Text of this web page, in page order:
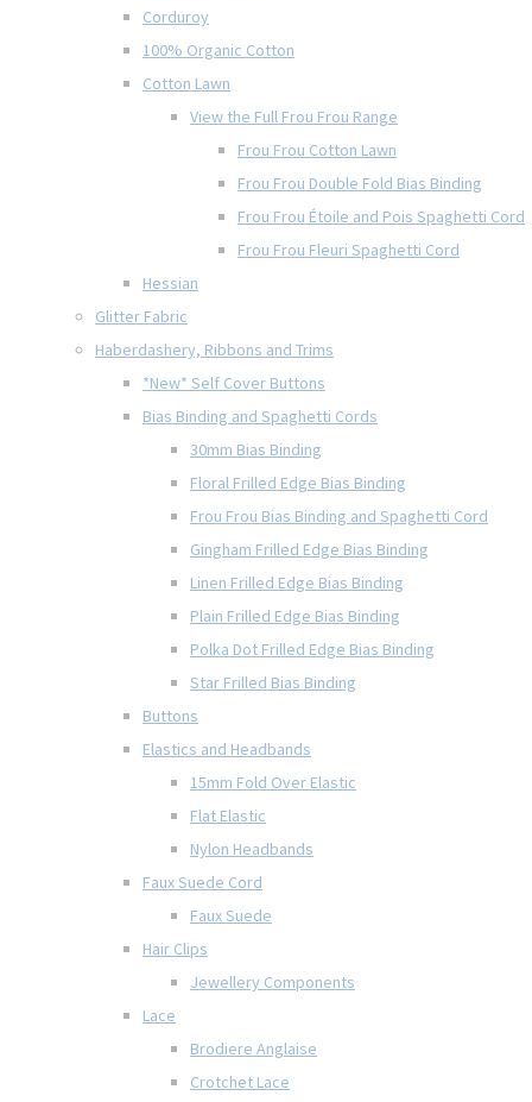
Corduroy
100% Organic Cotton
Cotton Lawn
View the Full Frou Frou Range
Frou Frou Cotton Lawn
Frou Frou Double Fold Bias Binding
Frou Frou Étoile and Pois Spaghetti Cord
Frou Frou Fleuri Spaghetti Cord
Hessian
Glitter Fabric
Haberdashery, Ribbons and Trims
*New* Self Cover Buttons
Bias Binding and Spaghetti Cords
30mm Bias Binding
Floral Frilled Edge Bias Binding
Frou Frou Bias Binding and Spaghetti Cord
Gingham Frilled Edge Bias Binding
Linen Frilled Edge Bias Binding
Plain Frilled Edge Bias Binding
Polka Dot Frilled Edge Bias Binding
Star Frilled Bias Binding
Buttons
Elastics and Headbands
15mm Fold Over Elastic
Flat Elastic
Nylon Headbands
Faux Suede Cord
Faux Suede
Hair Clips
Jewellery Components
Lace
Brodiere Anglaise
Crotchet Lace